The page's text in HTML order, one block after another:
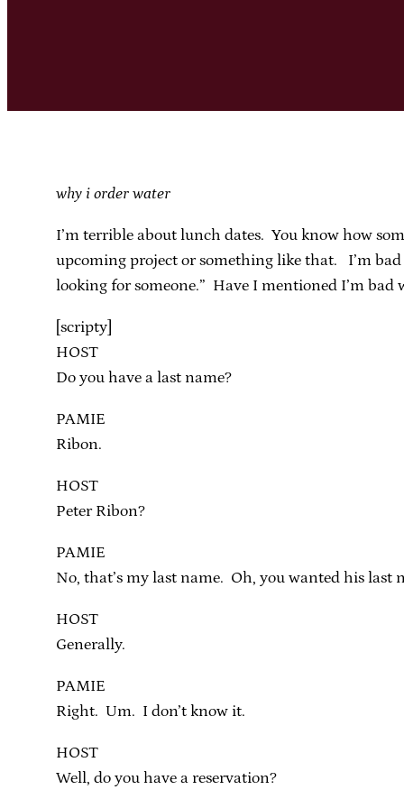
why i order water
I’m terrible about lunch dates. You know how
upcoming project or something like that. I’m bad
looking for someone.” Have I mentioned I’m bad
[scripty]
HOST
Do you have a last name?
PAMIE
Ribon.
HOST
Peter Ribon?
PAMIE
No, that’s my last name. Oh, you wanted his last
HOST
Generally.
PAMIE
Right. Um. I don’t know it.
HOST
Well, do you have a reservation?